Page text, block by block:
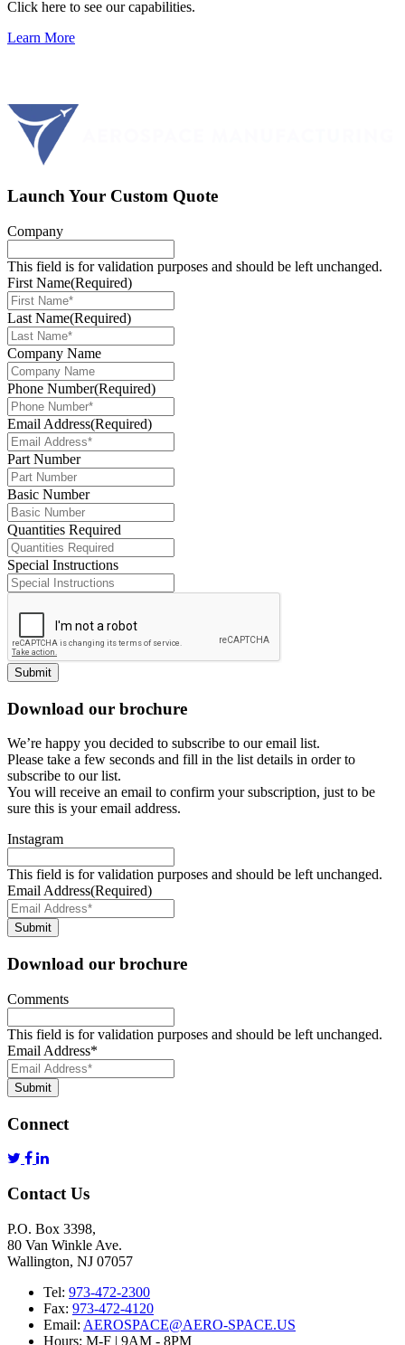
Click here to see our capabilities.
Learn More
Launch Your Custom Quote
Company
This field is for validation purposes and should be left unchanged.
First Name(Required)
Last Name(Required)
Company Name
Phone Number(Required)
Email Address(Required)
Part Number
Basic Number
Quantities Required
Special Instructions
Submit
Download our brochure
We’re happy you decided to subscribe to our email list.
Please take a few seconds and fill in the list details in order to
subscribe to our list.
You will receive an email to confirm your subscription, just to be
sure this is your email address.
Instagram
This field is for validation purposes and should be left unchanged.
Email Address(Required)
Submit
Download our brochure
Comments
This field is for validation purposes and should be left unchanged.
Email Address*
Submit
Connect
Contact Us
P.O. Box 3398,
80 Van Winkle Ave.
Wallington, NJ 07057
Tel: 973-472-2300
Fax: 973-472-4120
Email: AEROSPACE@AERO-SPACE.US
Hours: M-F | 9AM - 8PM